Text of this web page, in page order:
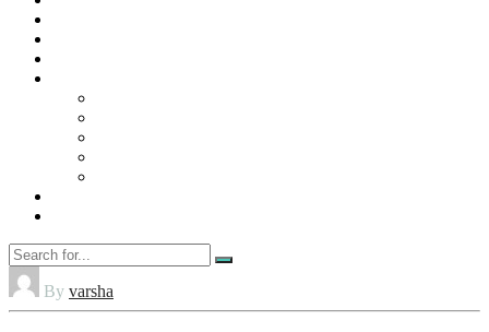
By varsha